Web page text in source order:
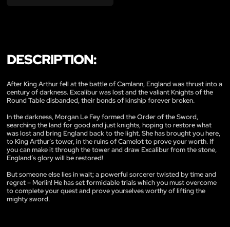
DESCRIPTION:
After King Arthur fell at the battle of Camlann, England was thrust into a
century of darkness. Excalibur was lost and the valiant Knights of the
Round Table disbanded, their bonds of kinship forever broken.
In the darkness, Morgan Le Fey formed the Order of the Sword,
searching the land for good and just knights, hoping to restore what
was lost and bring England back to the light. She has brought you here,
to King Arthur’s tower, in the ruins of Camelot to prove your worth. If
you can make it through the tower and draw Excalibur from the stone,
England’s glory will be restored!
But someone else lies in wait; a powerful sorcerer twisted by time and
regret – Merlin! He has set formidable trials which you must overcome
to complete your quest and prove yourselves worthy of lifting the
mighty sword.